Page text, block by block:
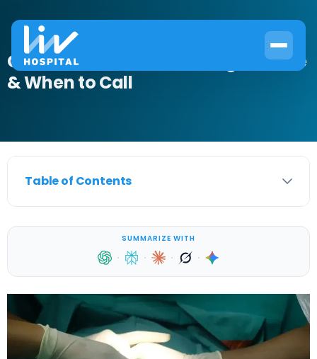
Circumcision Infection: Signs, Care
& When to Call
Table of Contents
SUMMARIZE WITH
· · · ·